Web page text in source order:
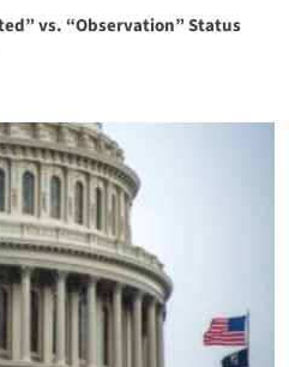
vs. “Observation” Status